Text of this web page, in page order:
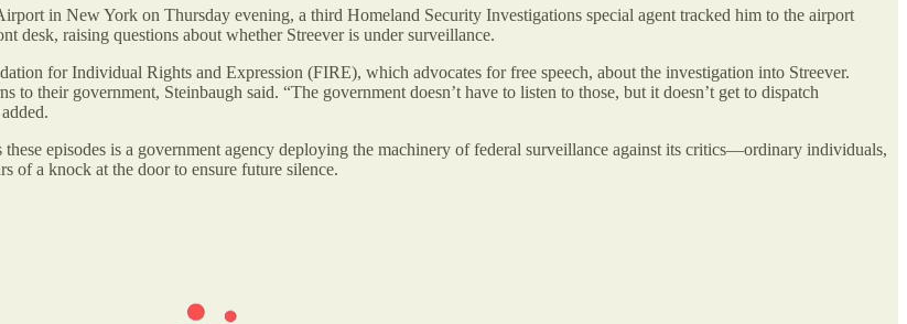
in New York on Thursday evening, a third Homeland Security Investigations special agent tracked him to the airport
desk, raising questions about whether Streever is under surveillance.
for Individual Rights and Expression (FIRE), which advocates for free speech, about the investigation into Streever.
their government, Steinbaugh said. “The government doesn’t have to listen to those, but it doesn’t get to dispatch
episodes is a government agency deploying the machinery of federal surveillance against its critics—ordinary individuals,
of a knock at the door to ensure future silence.